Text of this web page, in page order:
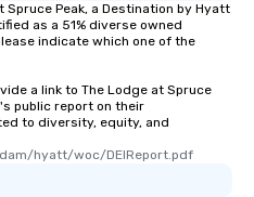
Spruce Peak, a Destination by Hyatt
as a 51% diverse owned
indicate which one of the
a link to The Lodge at Spruce
public report on their
to diversity, equity, and
hyatt/woc/DEIReport.pdf